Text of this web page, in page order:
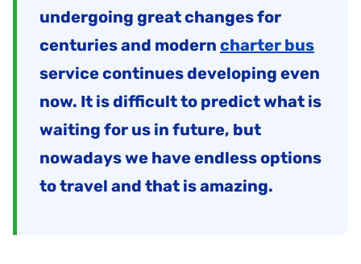
undergoing great changes for
centuries and modern charter bus
service continues developing even
now. It is difficult to predict what is
waiting for us in future, but
nowadays we have endless options
to travel and that is amazing.